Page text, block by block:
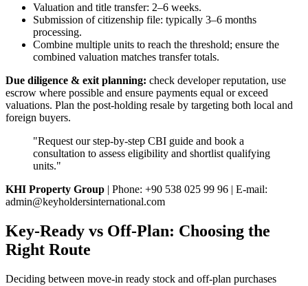
Valuation and title transfer: 2–6 weeks.
Submission of citizenship file: typically 3–6 months
processing.
Combine multiple units to reach the threshold; ensure the
combined valuation matches transfer totals.
Due diligence & exit planning: check developer reputation, use
escrow where possible and ensure payments equal or exceed
valuations. Plan the post‑holding resale by targeting both local and
foreign buyers.
"Request our step‑by‑step CBI guide and book a
consultation to assess eligibility and shortlist qualifying
units."
KHI Property Group | Phone: +90 538 025 99 96 | E-mail:
admin@keyholdersinternational.com
Key-Ready vs Off-Plan: Choosing the
Right Route
Deciding between move-in ready stock and off-plan purchases